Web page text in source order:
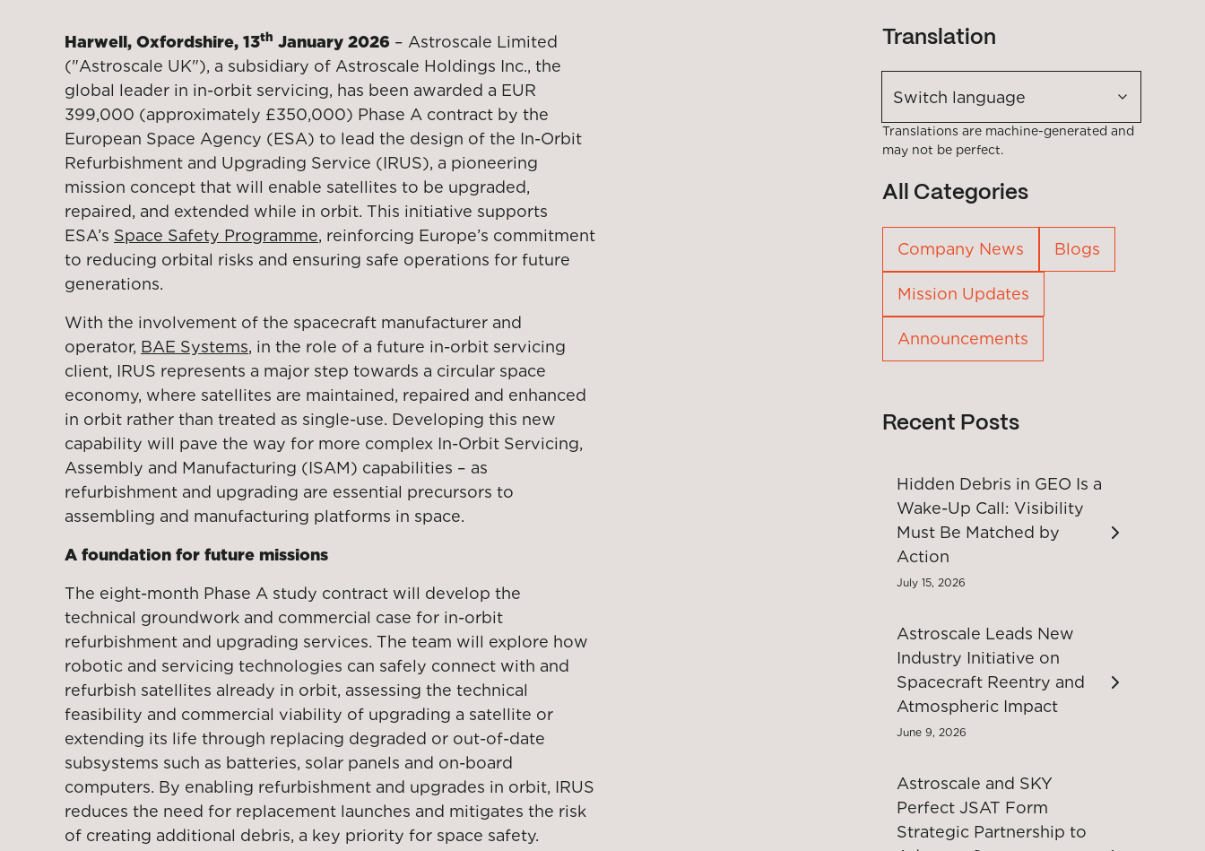
Harwell, Oxfordshire, 13th January 2026 – Astroscale Limited
("Astroscale UK"), a subsidiary of Astroscale Holdings Inc., the
global leader in in-orbit servicing, has been awarded a EUR
399,000 (approximately £350,000) Phase A contract by the
European Space Agency (ESA) to lead the design of the In-Orbit
Refurbishment and Upgrading Service (IRUS), a pioneering
mission concept that will enable satellites to be upgraded,
repaired, and extended while in orbit. This initiative supports
ESA’s Space Safety Programme, reinforcing Europe’s commitment
to reducing orbital risks and ensuring safe operations for future
generations.
With the involvement of the spacecraft manufacturer and
operator, BAE Systems, in the role of a future in-orbit servicing
client, IRUS represents a major step towards a circular space
economy, where satellites are maintained, repaired and enhanced
in orbit rather than treated as single-use. Developing this new
capability will pave the way for more complex In-Orbit Servicing,
Assembly and Manufacturing (ISAM) capabilities – as
refurbishment and upgrading are essential precursors to
assembling and manufacturing platforms in space.
A foundation for future missions
The eight-month Phase A study contract will develop the
technical groundwork and commercial case for in-orbit
refurbishment and upgrading services. The team will explore how
robotic and servicing technologies can safely connect with and
refurbish satellites already in orbit, assessing the technical
feasibility and commercial viability of upgrading a satellite or
extending its life through replacing degraded or out-of-date
subsystems such as batteries, solar panels and on-board
computers. By enabling refurbishment and upgrades in orbit, IRUS
reduces the need for replacement launches and mitigates the risk
of creating additional debris, a key priority for space safety.
Translation
Switch language
Translations are machine-generated and
may not be perfect.
All Categories
Company News Blogs
Mission Updates
Announcements
Recent Posts
Hidden Debris in GEO Is a
Wake-Up Call: Visibility
Must Be Matched by
Action
July 15, 2026
Astroscale Leads New
Industry Initiative on
Spacecraft Reentry and
Atmospheric Impact
June 9, 2026
Astroscale and SKY
Perfect JSAT Form
Strategic Partnership to